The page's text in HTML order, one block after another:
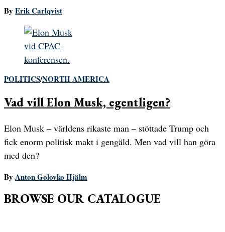
By Erik Carlqvist
POLITICS/NORTH AMERICA
Vad vill Elon Musk, egentligen?
Elon Musk – världens rikaste man – stöttade Trump och
fick enorm politisk makt i gengäld. Men vad vill han göra
med den?
By Anton Golovko Hjälm
BROWSE OUR CATALOGUE